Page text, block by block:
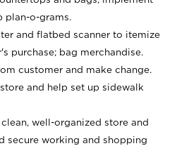
plan-o-grams.
and flatbed scanner to itemize
purchase; bag merchandise.
customer and make change.
and help set up sidewalk
well-organized store and
secure working and shopping